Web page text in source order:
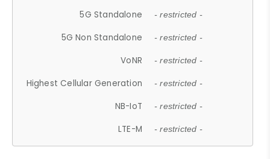
5G Standalone - restricted -
5G Non Standalone - restricted -
VoNR - restricted -
Highest Cellular Generation - restricted -
NB-IoT - restricted -
LTE-M - restricted -